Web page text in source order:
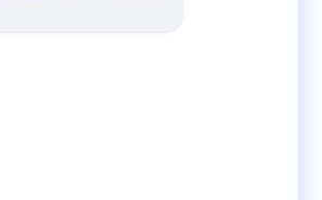
Hot Air